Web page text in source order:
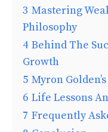
3 Mastering
Philosophy
4 Behind The
Growth
5 Myron
6 Life Lessons
7 Frequently